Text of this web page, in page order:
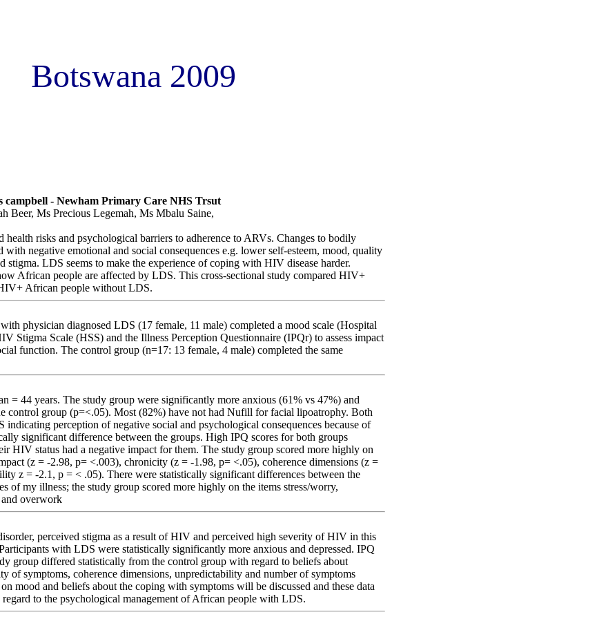
Botswana 2009
campbell - Newham Primary Care NHS Trsut
Beer, Ms Precious Legemah, Ms Mbalu Saine,
health risks and psychological barriers to adherence to ARVs. Changes to bodily
with negative emotional and social consequences e.g. lower self-esteem, mood, quality
stigma. LDS seems to make the experience of coping with HIV disease harder.
African people are affected by LDS. This cross-sectional study compared HIV+
African people without LDS.
physician diagnosed LDS (17 female, 11 male) completed a mood scale (Hospital
Stigma Scale (HSS) and the Illness Perception Questionnaire (IPQr) to assess impact
function. The control group (n=17: 13 female, 4 male) completed the same
= 44 years. The study group were significantly more anxious (61% vs 47%) and
control group (p=<.05). Most (82%) have not had Nufill for facial lipoatrophy. Both
indicating perception of negative social and psychological consequences because of
significant difference between the groups. High IPQ scores for both groups
HIV status had a negative impact for them. The study group scored more highly on
(z = -2.98, p= <.003), chronicity (z = -1.98, p= <.05), coherence dimensions (z =
z = -2.1, p = < .05). There were statistically significant differences between the
of my illness; the study group scored more highly on the items stress/worry,
overwork
perceived stigma as a result of HIV and perceived high severity of HIV in this
with LDS were statistically significantly more anxious and depressed. IPQ
group differed statistically from the control group with regard to beliefs about
of symptoms, coherence dimensions, unpredictability and number of symptoms
mood and beliefs about the coping with symptoms will be discussed and these data
to the psychological management of African people with LDS.